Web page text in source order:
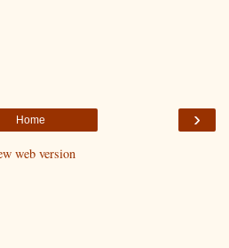
›
Home
web version